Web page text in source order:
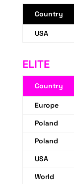
Country
USA
ELITE
Country
Europe
Poland
Poland
USA
World